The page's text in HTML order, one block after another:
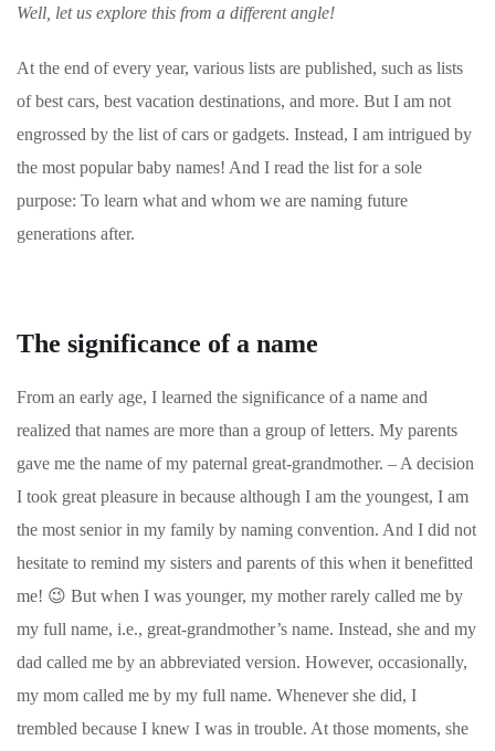
Well, let us explore this from a different angle!
At the end of every year, various lists are published, such as lists
of best cars, best vacation destinations, and more. But I am not
engrossed by the list of cars or gadgets. Instead, I am intrigued by
the most popular baby names! And I read the list for a sole
purpose: To learn what and whom we are naming future
generations after.
The significance of a name
From an early age, I learned the significance of a name and
realized that names are more than a group of letters. My parents
gave me the name of my paternal great-grandmother. – A decision
I took great pleasure in because although I am the youngest, I am
the most senior in my family by naming convention. And I did not
hesitate to remind my sisters and parents of this when it benefitted
me! 😉 But when I was younger, my mother rarely called me by
my full name, i.e., great-grandmother’s name. Instead, she and my
dad called me by an abbreviated version. However, occasionally,
my mom called me by my full name. Whenever she did, I
trembled because I knew I was in trouble. At those moments, she